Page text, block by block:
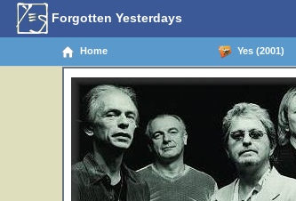
Forgotten Yesterdays
Home Yes (2001)